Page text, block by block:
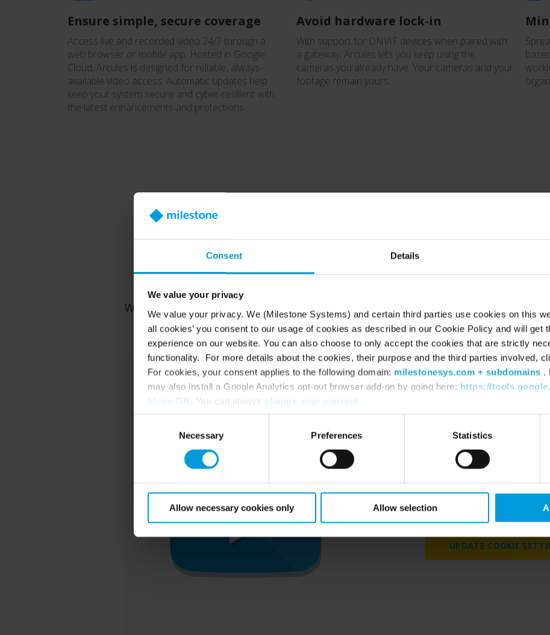
Consent Details
We value your privacy
We value your privacy. We (Milestone Systems) and certain third parties use cookies on this
all cookies’ you consent to our usage of cookies as described in our Cookie Policy and will get
experience on our website. You can also choose to only accept the cookies that are strictly
functionality. For more details about the cookies, their purpose and the third parties involved,
For cookies, your consent applies to the following domain: milestonesys.com + subdomains .
may also install a Google Analytics opt-out browser add-on by going here: https://
hl=en-GB . You can always change your consent :
Necessary Preferences Statistics
Allow necessary cookies only Allow selection
Ensure simple, secure coverage
Access live and recorded video 24/7 through a
web browser or mobile app. Hosted in Google
Cloud, Arcules is designed for reliable, always-
available video access. Automatic updates help
keep your system secure and cyber-resilient with
the latest enhancements and protections.
Avoid hardware lock-in
With support for ONVIF devices when paired with
a gateway, Arcules lets you keep using the
cameras you already have. Your cameras and your
footage remain yours.
For operations of any
Whether you're protecting a single site or distributed sites across regions,
grade security that anyone can use.
Please accept marketing
videos on our
UPDATE COOKIE